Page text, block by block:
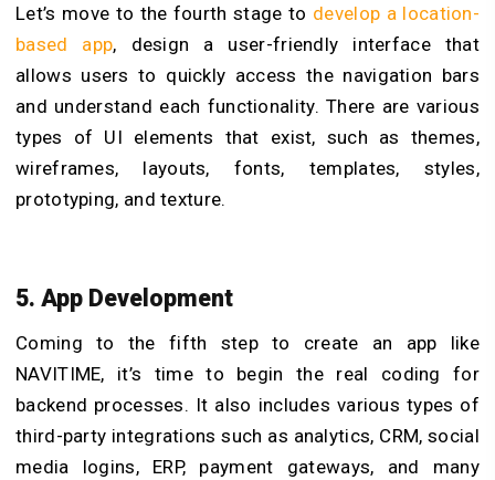
Let’s move to the fourth stage to develop a location-
based app, design a user-friendly interface that
allows users to quickly access the navigation bars
and understand each functionality. There are various
types of UI elements that exist, such as themes,
wireframes, layouts, fonts, templates, styles,
prototyping, and texture.
5. App Development
Coming to the fifth step to create an app like
NAVITIME, it’s time to begin the real coding for
backend processes. It also includes various types of
third-party integrations such as analytics, CRM, social
media logins, ERP, payment gateways, and many